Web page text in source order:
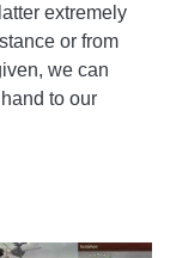
extremely
or from
we can
to our